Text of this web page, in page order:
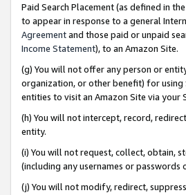
Paid Search Placement (as defined in the
to appear in response to a general
Agreementand those paid or unpaid
Income Statement), to an Amazon Site.
(g) You will not offer any person or
organization, or other benefit) for using
entities to visit an Amazon Site via your
(h) You will not intercept, record,
entity.
(i) You will not request, collect, obtain,
(including any usernames or passwords
(j) You will not modify, redirect,